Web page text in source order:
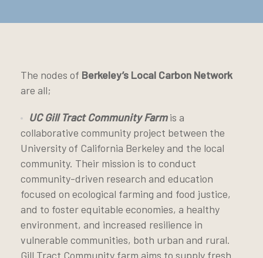
The nodes of Berkeley’s Local Carbon Network
are all;
UC Gill Tract Community Farmis a
collaborative community project between the
University of California Berkeley and the local
community. Their mission is to conduct
community-driven research and education
focused on ecological farming and food justice,
and to foster equitable economies, a healthy
environment, and increased resilience in
vulnerable communities, both urban and rural.
Gill Tract Community farm aims to supply fresh